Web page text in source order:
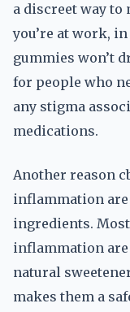
a discreet way to
you’re at work,
gummies won’t
for people who
any stigma
medications.
Another reason
inflammation
ingredients.
inflammation
natural
makes them a